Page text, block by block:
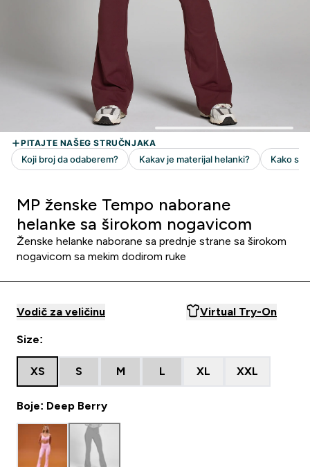
MP ženske Tempo naborane
helanke sa širokom nogavicom
Ženske helanke naborane sa prednje strane sa širokom
nogavicom sa mekim dodirom ruke
Vodič za veličinu Virtual Try-On
Size:
XS S M L XL XXL
Boje: Deep Berry